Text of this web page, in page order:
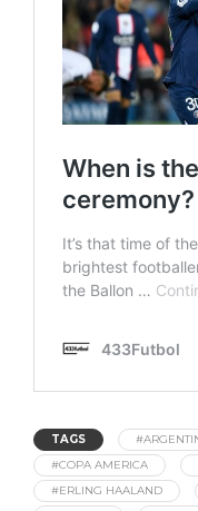
TAGS
#COPA AMERICA
#ERLING HAALAND